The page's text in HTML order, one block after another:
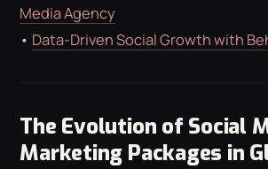
Media Agency
• Data-Driven Social Growth with
The Evolution of Social
Marketing Packages in